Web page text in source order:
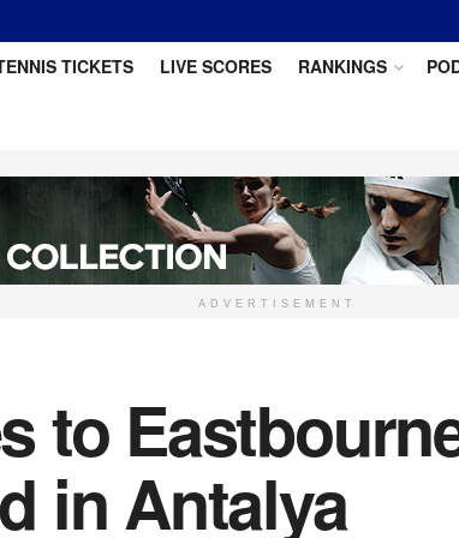
TICKETS LIVE SCORES RANKINGS
ADVERTISEMENT
to
in Antalya